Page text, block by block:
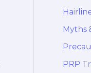
Myths
PRP